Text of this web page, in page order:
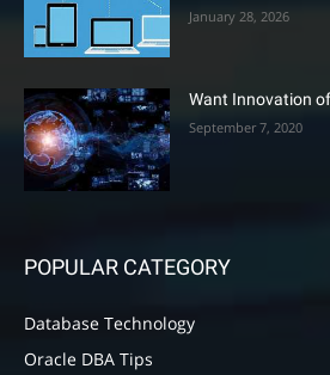
January 28, 2026
Want Innovation
September 7, 2020
POPULAR CATEGORY
Database Technology
Oracle DBA Tips